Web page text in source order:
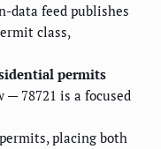
data feed publishes
class,
permits
78721 is a focused
placing both